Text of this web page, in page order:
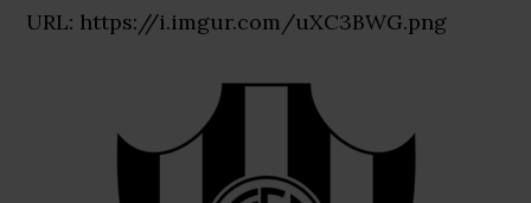
URL: https://i.imgur.com/uXC3BWG.png